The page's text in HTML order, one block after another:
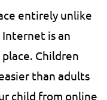
entirely unlike
is an
Children
than adults
child from online